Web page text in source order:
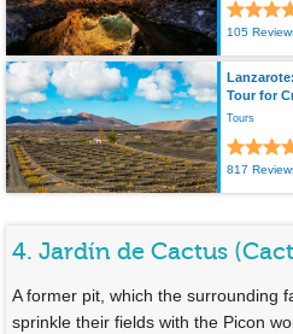
105
Tour for
Tours
817
4. Jardín de Cactus
A former pit, which the surrounding
sprinkle their fields with the Picon